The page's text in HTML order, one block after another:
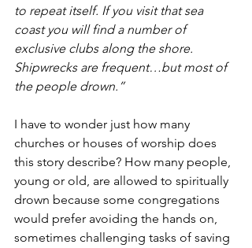
to repeat itself. If you visit that sea
coast you will find a number of
exclusive clubs along the shore.
Shipwrecks are frequent…but most of
the people drown.”
I have to wonder just how many
churches or houses of worship does
this story describe? How many people,
young or old, are allowed to spiritually
drown because some congregations
would prefer avoiding the hands on,
sometimes challenging tasks of saving